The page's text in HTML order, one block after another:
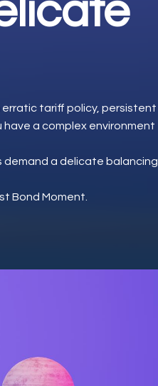
erratic tariff policy, persistent
a complex environment
demand a delicate balancing
Bond Moment.